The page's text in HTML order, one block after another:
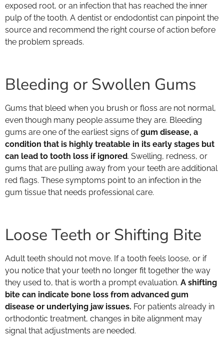
exposed root, or an infection that has reached the inner
pulp of the tooth. A dentist or endodontist can pinpoint the
source and recommend the right course of action before
the problem spreads.
Bleeding or Swollen Gums
Gums that bleed when you brush or floss are not normal,
even though many people assume they are. Bleeding
gums are one of the earliest signs ofgum disease, a
condition that is highly treatable in its early stages but
can lead to tooth loss if ignored. Swelling, redness, or
gums that are pulling away from your teeth are additional
red flags. These symptoms point to an infection in the
gum tissue that needs professional care.
Loose Teeth or Shifting Bite
Adult teeth should not move. If a tooth feels loose, or if
you notice that your teeth no longer fit together the way
they used to, that is worth a prompt evaluation. A shifting
bite can indicate bone loss from advanced gum
disease or underlying jaw issues. For patients already in
orthodontic treatment, changes in bite alignment may
signal that adjustments are needed.